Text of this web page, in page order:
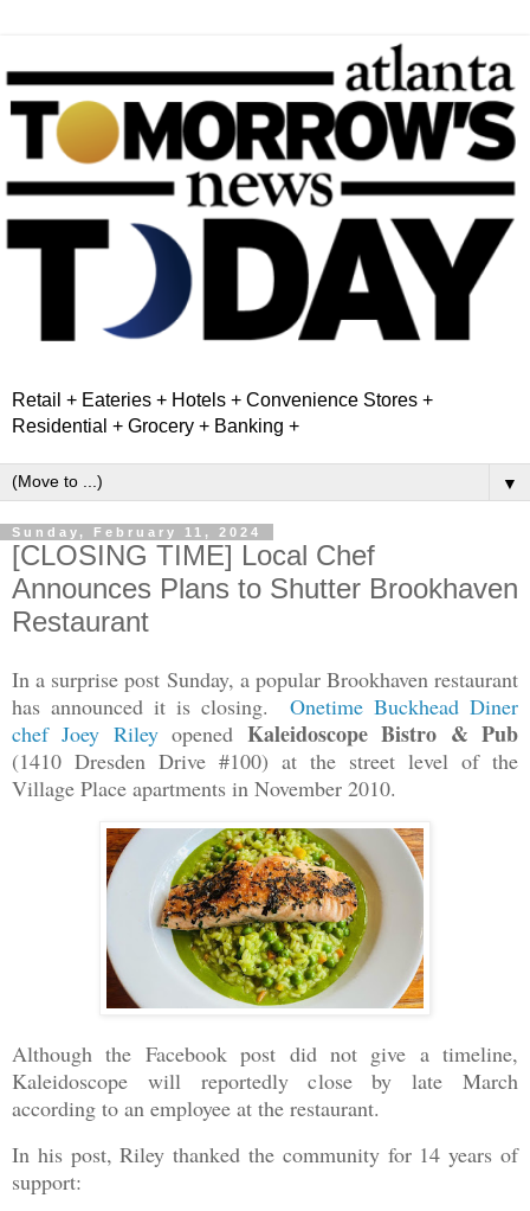
Retail + Eateries + Hotels + Convenience Stores +
Residential + Grocery + Banking +
▼
Sunday, February 11, 2024
[CLOSING TIME] Local Chef
Announces Plans to Shutter Brookhaven
Restaurant
In a surprise post Sunday, a popular Brookhaven restaurant
has announced it is closing.Onetime Buckhead Diner
chef Joey Rileyopened Kaleidoscope Bistro & Pub
(1410 Dresden Drive #100) at the street level of the
Village Place apartments in November 2010.
Although the Facebook post did not give a timeline,
Kaleidoscope will reportedly close by late March
according to an employee at the restaurant.
In his post, Riley thanked the community for 14 years of
support: